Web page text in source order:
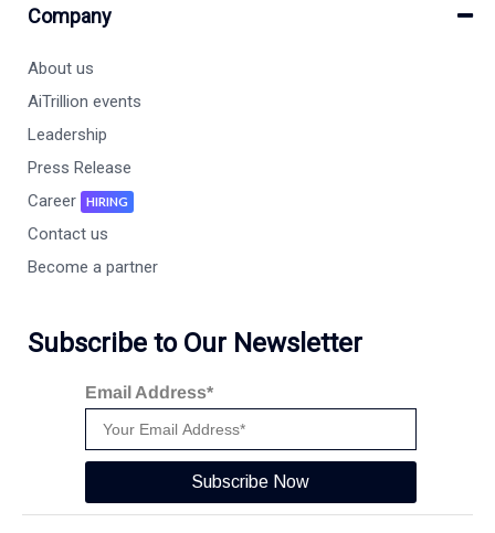
Company
About us
AiTrillion events
Leadership
Press Release
Career
HIRING
Contact us
Become a partner
Subscribe to Our Newsletter
Email Address*
Subscribe Now